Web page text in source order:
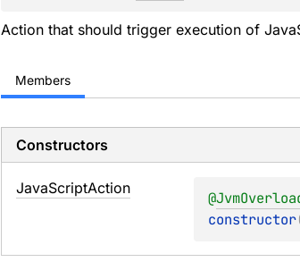
Action that should trigger execution of
Members
Constructors
JavaScriptAction
@
constructor